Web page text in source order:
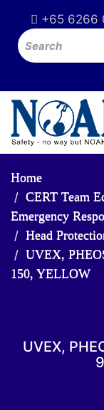
+65 6266
Home
CERT Team
Emergency
Head
UVEX,
150, YELLOW
UVEX,